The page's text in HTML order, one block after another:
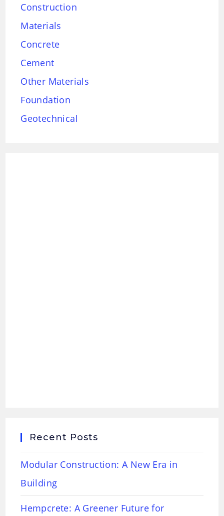
Construction
Materials
Concrete
Cement
Other Materials
Foundation
Geotechnical
Recent Posts
Modular Construction: A New Era in
Building
Hempcrete: A Greener Future for